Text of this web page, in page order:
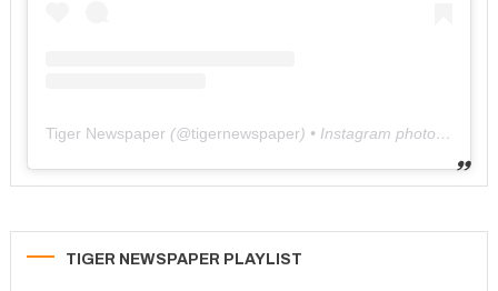
Tiger Newspaper (@tigernewspaper) • Instagram photos and videos
TIGER NEWSPAPER PLAYLIST